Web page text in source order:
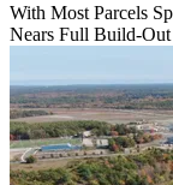
With Most Parcels
Nears Full Build‑Out